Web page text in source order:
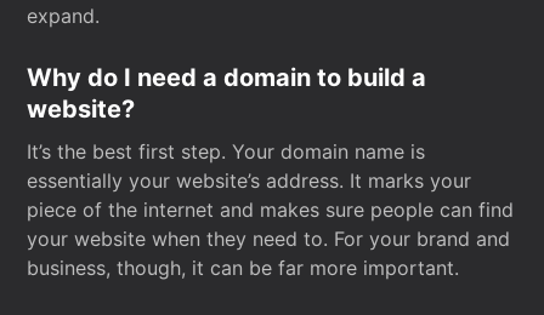
expand.
Why do I need a domain to build a
website?
It’s the best first step. Your domain name is
essentially your website’s address. It marks your
piece of the internet and makes sure people can find
your website when they need to. For your brand and
business, though, it can be far more important.